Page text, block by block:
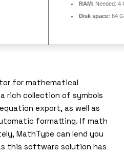
RAM: Needed: 4
Disk space: 64
for mathematical
rich collection of symbols
export, as well as
formatting. If math
MathType can lend you
this software solution has